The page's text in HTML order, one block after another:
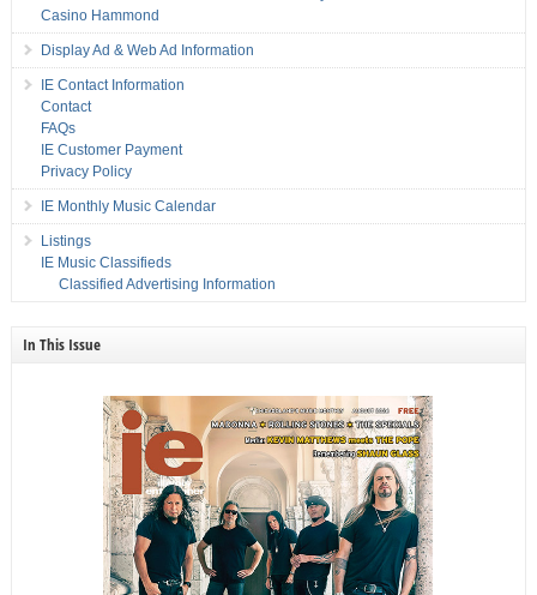
Casino Hammond
Display Ad & Web Ad Information
IE Contact Information
Contact
FAQs
IE Customer Payment
Privacy Policy
IE Monthly Music Calendar
Listings
IE Music Classifieds
Classified Advertising Information
In This Issue